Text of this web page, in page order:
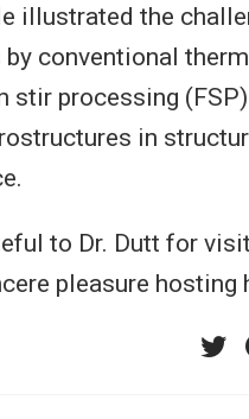
illustrated the
by conventional
stir processing
in
to Dr. Dutt for
pleasure hosting